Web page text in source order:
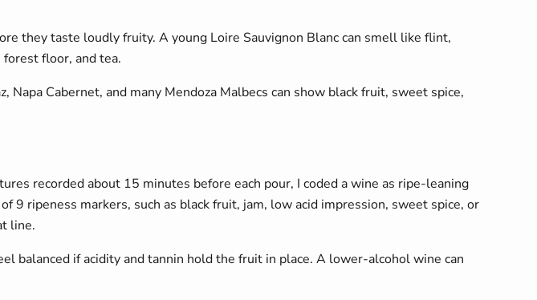
they taste loudly fruity. A young Loire Sauvignon Blanc can smell like flint,
floor, and tea.
Cabernet, and many Mendoza Malbecs can show black fruit, sweet spice,
recorded about 15 minutes before each pour, I coded a wine as ripe-leaning
ripeness markers, such as black fruit, jam, low acid impression, sweet spice, or
line.
balanced if acidity and tannin hold the fruit in place. A lower-alcohol wine can